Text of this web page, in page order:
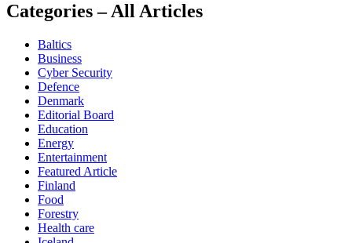
Categories – All Articles
Baltics
Business
Cyber Security
Defence
Denmark
Editorial Board
Education
Energy
Entertainment
Featured Article
Finland
Food
Forestry
Health care